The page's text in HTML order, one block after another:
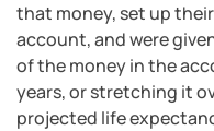
that money, set up
account, and were
of the money in the
years, or stretching it
projected life